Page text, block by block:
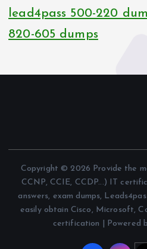
lead4pass 500-220
820-605 dumps
Copyright © 2026 Provide the
CCNP, CCIE, CCDP...) IT
answers, exam dumps,
easily obtain Cisco, Microsoft,
certification | Powered